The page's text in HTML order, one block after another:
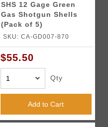
SHS 12 Gage Green
Gas Shotgun Shells
(Pack of 5)
SKU: CA-GD007-870
$55.50
Qty
Add to Cart